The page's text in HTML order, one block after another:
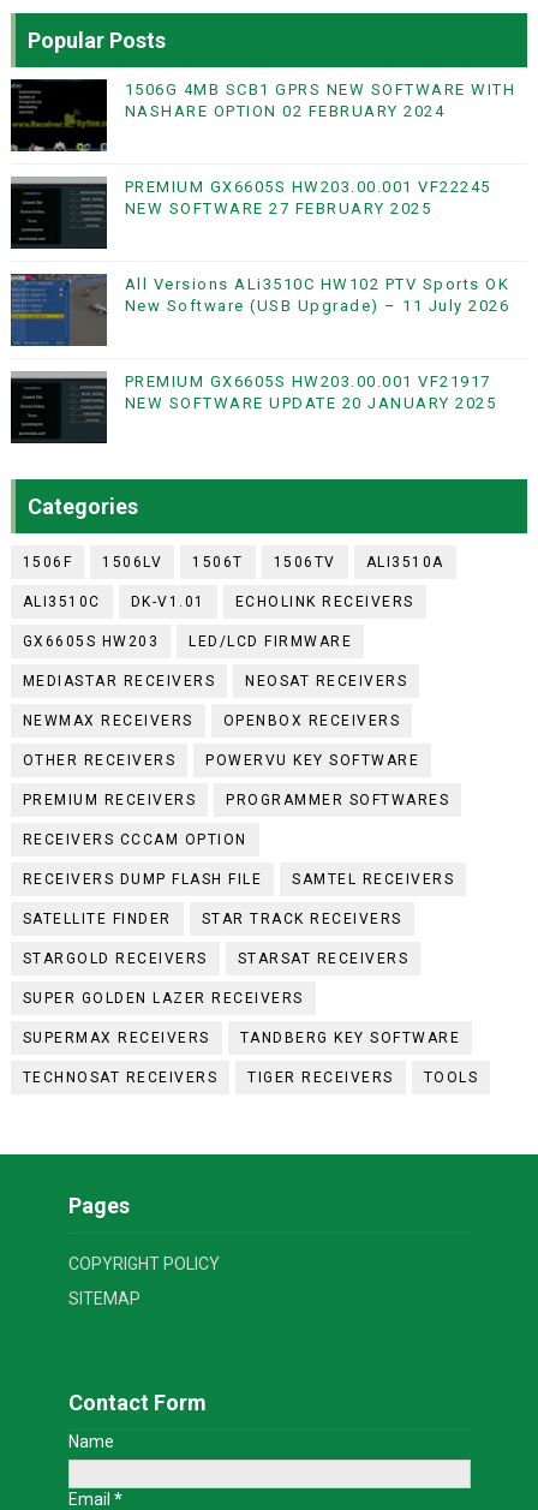
Popular Posts
1506G 4MB SCB1 GPRS NEW SOFTWARE WITH
NASHARE OPTION 02 FEBRUARY 2024
PREMIUM GX6605S HW203.00.001 VF22245
NEW SOFTWARE 27 FEBRUARY 2025
All Versions ALi3510C HW102 PTV Sports OK
New Software (USB Upgrade) – 11 July 2026
PREMIUM GX6605S HW203.00.001 VF21917
NEW SOFTWARE UPDATE 20 JANUARY 2025
Categories
1506F 1506LV 1506T 1506TV ALI3510A
ALI3510C DK-V1.01 ECHOLINK RECEIVERS
GX6605S HW203 LED/LCD FIRMWARE
MEDIASTAR RECEIVERS NEOSAT RECEIVERS
NEWMAX RECEIVERS OPENBOX RECEIVERS
OTHER RECEIVERS POWERVU KEY SOFTWARE
PREMIUM RECEIVERS PROGRAMMER SOFTWARES
RECEIVERS CCCAM OPTION
RECEIVERS DUMP FLASH FILE SAMTEL RECEIVERS
SATELLITE FINDER STAR TRACK RECEIVERS
STARGOLD RECEIVERS STARSAT RECEIVERS
SUPER GOLDEN LAZER RECEIVERS
SUPERMAX RECEIVERS TANDBERG KEY SOFTWARE
TECHNOSAT RECEIVERS TIGER RECEIVERS TOOLS
Pages
COPYRIGHT POLICY
SITEMAP
Contact Form
Name
Email *